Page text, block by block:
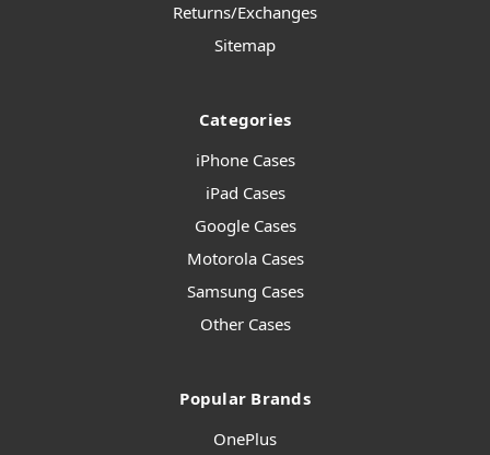
Returns/Exchanges
Sitemap
Categories
iPhone Cases
iPad Cases
Google Cases
Motorola Cases
Samsung Cases
Other Cases
Popular Brands
OnePlus